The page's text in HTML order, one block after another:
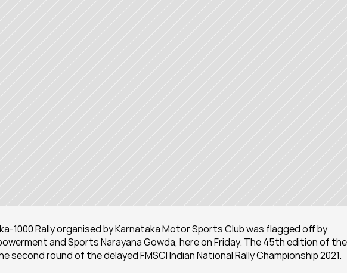
1000 Rally organised by Karnataka Motor Sports Club was flagged off by
and Sports Narayana Gowda, here on Friday. The 45th edition of the
second round of the delayed FMSCI Indian National Rally Championship 2021.